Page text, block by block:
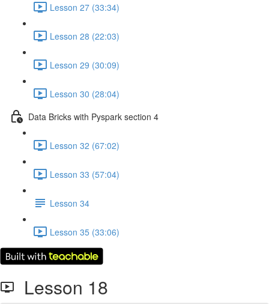
Lesson 27 (33:34)
Lesson 28 (22:03)
Lesson 29 (30:09)
Lesson 30 (28:04)
Data Bricks with Pyspark section 4
Lesson 32 (67:02)
Lesson 33 (57:04)
Lesson 34
Lesson 35 (33:06)
Lesson 18